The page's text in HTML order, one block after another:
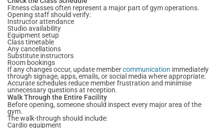
Fitness classes often represent a major part of gym operations.
Opening staff should verify:
Instructor attendance
Studio availability
Equipment setup
Class timetable
Any cancellations
Substitute instructors
Room bookings
If any changes occur, update membercommunication immediately
through signage, apps, emails, or social media where appropriate.
Accurate schedules reduce member frustration and minimise
unnecessary questions at reception.
Walk Through the Entire Facility
Before opening, someone should inspect every major area of the
gym.
The walk-through should include:
Cardio equipment